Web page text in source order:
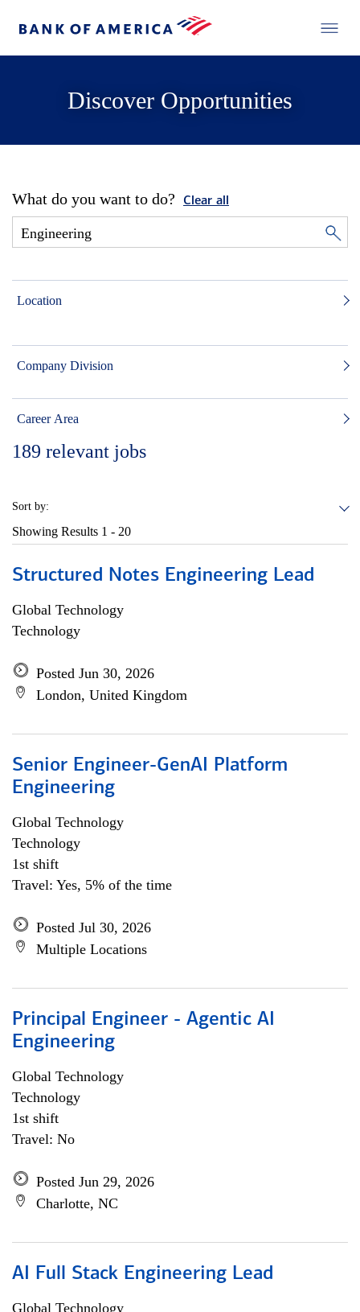
Discover Opportunities
What do you want to do? Clear all
Location
Company Division
Career Area
189 relevant jobs
Sort by:
Showing Results 1 - 20
Structured Notes Engineering Lead
Global Technology
Technology
Posted Jun 30, 2026
London, United Kingdom
Senior Engineer-GenAI Platform
Engineering
Global Technology
Technology
1st shift
Travel: Yes, 5% of the time
Posted Jul 30, 2026
Multiple Locations
Principal Engineer - Agentic AI
Engineering
Global Technology
Technology
1st shift
Travel: No
Posted Jun 29, 2026
Charlotte, NC
AI Full Stack Engineering Lead
Global Technology